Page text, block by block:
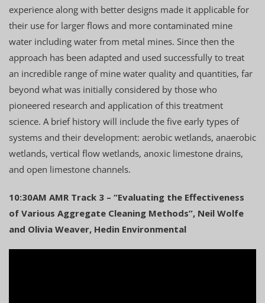
experience along with better designs made it applicable for
their use for larger flows and more contaminated mine
water including water from metal mines. Since then the
approach has been adapted and used successfully to treat
an incredible range of mine water quality and quantities, far
beyond what was initially considered by those who
pioneered research and application of this treatment
science. A brief history will include the five early types of
systems and their development: aerobic wetlands, anaerobic
wetlands, vertical flow wetlands, anoxic limestone drains,
and open limestone channels.
10:30AM AMR Track 3 – “Evaluating the Effectiveness
of Various Aggregate Cleaning Methods”, Neil Wolfe
and Olivia Weaver, Hedin Environmental